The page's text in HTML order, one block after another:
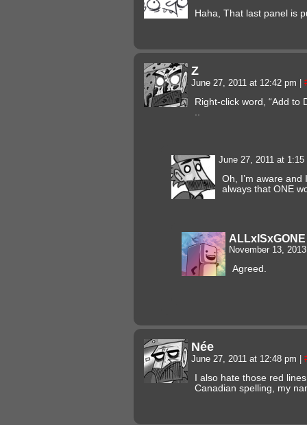
Haha, That last panel is
Z
June 27, 2011 at 12:42 pm
Right-click word, “Add to
June 27, 2011 at
Oh, I’m aware and
always that ONE
ALLxISxGONE
November 13,
Agreed.
Née
June 27, 2011 at 12:48 pm
I also hate those red
Canadian spelling, my